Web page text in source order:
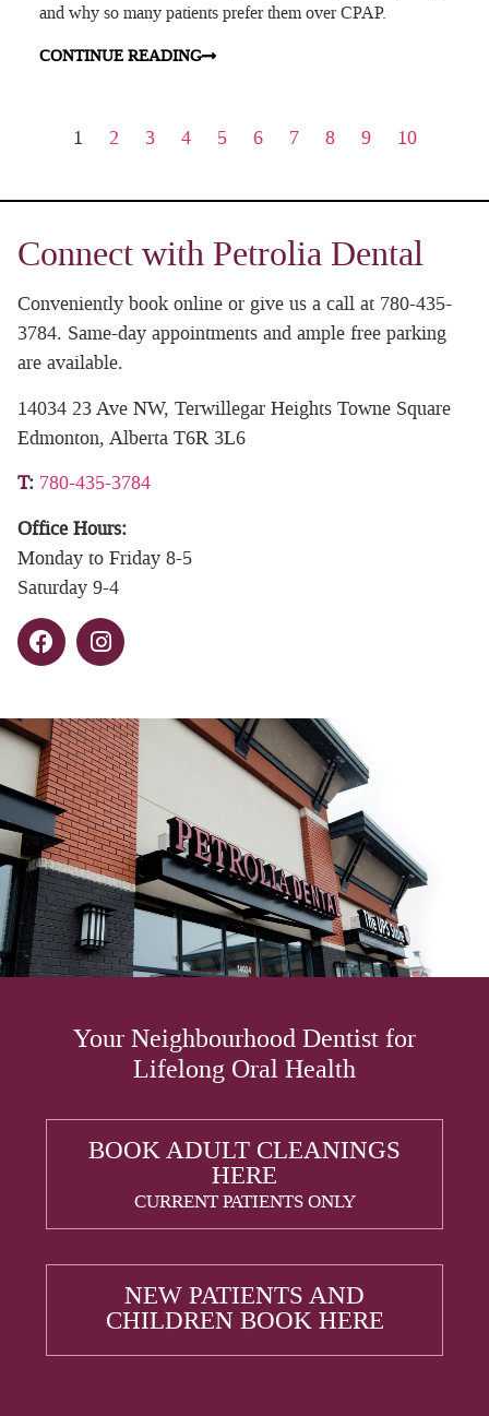
and why so many patients prefer them over CPAP.
CONTINUE READING
1 2 3 4 5 6 7 8 9 10
Connect with Petrolia Dental
Conveniently book online or give us a call at 780-435-
3784. Same-day appointments and ample free parking
are available.
14034 23 Ave NW, Terwillegar Heights Towne Square
Edmonton, Alberta T6R 3L6
T: 780-435-3784
Office Hours:
Monday to Friday 8-5
Saturday 9-4
Your Neighbourhood Dentist for
Lifelong Oral Health
BOOK ADULT CLEANINGS
HERE
CURRENT PATIENTS ONLY
NEW PATIENTS AND
CHILDREN BOOK HERE